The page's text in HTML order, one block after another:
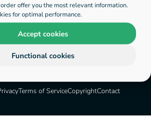
offer you the most relevant information.
for optimal performance.
Accept cookies
Functional cookies
been found
Terms of ServiceCopyrightContact